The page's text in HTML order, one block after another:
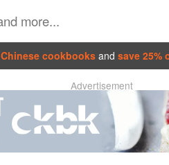
Chinese cookbooks and save 25%
Advertisement